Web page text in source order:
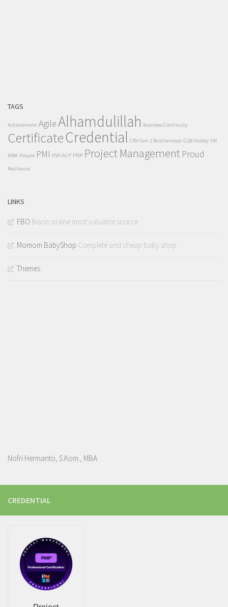
TAGS
Achievement AgileAlhamdulillah Business Continuity
CertificateCredential CRV Gen 2 Brotherhood G2B Hobby HR
MBA People PMI PMI-ACP PMP Project Management Proud
Resilience
LINKS
FBO Bisnis online most valuable source
Momom BabyShop Complete and cheap baby shop
Themes
Nofri Hermanto, S.Kom., MBA
CREDENTIAL